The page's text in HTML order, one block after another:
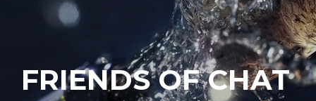
FRIENDS OF CHAT